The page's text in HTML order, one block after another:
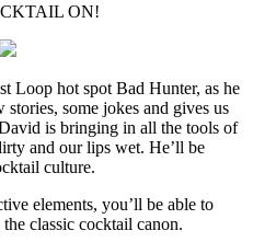
ON!
Loop hot spot Bad Hunter, as he
some jokes and gives us
is bringing in all the tools of
and our lips wet. He’ll be
culture.
elements, you’ll be able to
classic cocktail canon.